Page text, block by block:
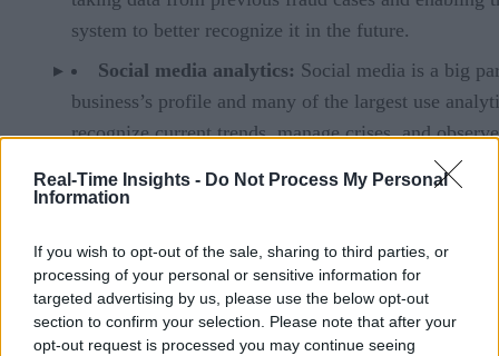
Real-Time Insights - Do Not Process My Personal
Information
If you wish to opt-out of the sale, sharing to third parties, or
processing of your personal or sensitive information for
targeted advertising by us, please use the below opt-out
section to confirm your selection. Please note that after your
opt-out request is processed you may continue seeing
system to better recognize it in the future.
Social media analytics: Social media is a big
business’s profile and many of the largest use
recognize current trends,manage crises, and
sentiment to a product launch is positive or negative.
Text analytics:
using machine learning algorithms. This is used by
engines to generate news trends and has been used
Yahoo to shorten news storiesto a few key points.